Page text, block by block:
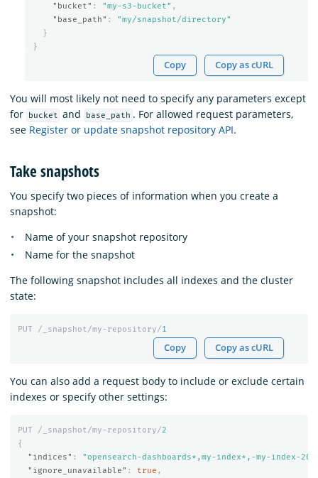
"bucket" : "my-s3-bucket" ,
"base_path" :
"my/snapshot/directory"
}
}
Copy Copy as cURL
You will most likely not need to specify any parameters except
for
bucket and base_path . For allowed request parameters,
see Register or update snapshot repository API.
Take snapshots
You specify two pieces of information when you create a
snapshot:
Name of your snapshot repository
Name for the snapshot
The following snapshot includes all indexes and the cluster
state:
PUT /_snapshot/my-repository/1
Copy Copy as cURL
You can also add a request body to include or exclude certain
indexes or specify other settings:
PUT /_snapshot/my-repository/2
{
"indices" :
"opensearch-dashboards*,my-index*,-my-index-
"ignore_unavailable" : true ,